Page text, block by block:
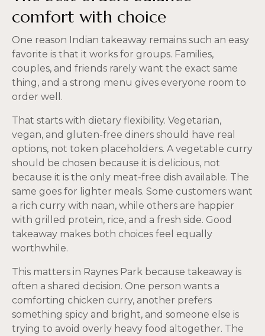
comfort with choice
One reason Indian takeaway remains such an easy
favorite is that it works for groups. Families,
couples, and friends rarely want the exact same
thing, and a strong menu gives everyone room to
order well.
That starts with dietary flexibility. Vegetarian,
vegan, and gluten-free diners should have real
options, not token placeholders. A vegetable curry
should be chosen because it is delicious, not
because it is the only meat-free dish available. The
same goes for lighter meals. Some customers want
a rich curry with naan, while others are happier
with grilled protein, rice, and a fresh side. Good
takeaway makes both choices feel equally
worthwhile.
This matters in Raynes Park because takeaway is
often a shared decision. One person wants a
comforting chicken curry, another prefers
something spicy and bright, and someone else is
trying to avoid overly heavy food altogether. The